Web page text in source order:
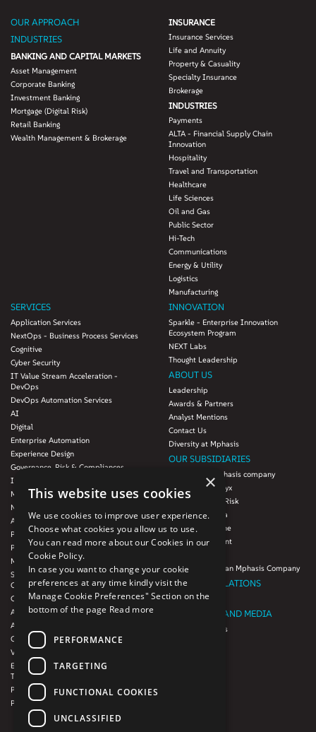
OUR APPROACH
INDUSTRIES
BANKING AND CAPITAL MARKETS
Asset Management
Corporate Banking
Investment Banking
Mortgage (Digital Risk)
Retail Banking
Wealth Management & Brokerage
INSURANCE
Insurance Services
Life and Annuity
Property & Casuality
Specialty Insurance
Brokerage
INDUSTRIES
Payments
ALTA - Financial Supply Chain
Innovation
Hospitality
Travel and Transportation
Healthcare
Life Sciences
Oil and Gas
Public Sector
Hi-Tech
Communications
Energy & Utility
Logistics
Manufacturing
SERVICES
Application Services
NextOps - Business Process Services
Cognitive
Cyber Security
IT Value Stream Acceleration -
DevOps
DevOps Automation Services
AI
Digital
Enterprise Automation
Experience Design
Governance, Risk & Compliances
Infrastructure Services
Modernization
Next-Gen Data
Agile IT Operations
Product Engineering
Platforms & Protocols - XAAP
Microsoft COE
Salesforce Consulting and Services
COE
Cloud
AWS Services
Azure Services
GCP Services
VMWare Tanzu Services
Enterprise Agency platform - Mphasis
Tria™
Product Line – Mphasis Modernize™
Product Line – Mphasis Optimize™
INNOVATION
Sparkle - Enterprise Innovation
Ecosystem Program
NEXT Labs
Thought Leadership
ABOUT US
Leadership
Awards & Partners
Analyst Mentions
Contact Us
Diversity at Mphasis
OUR SUBSIDIARIES
Blink UX, an Mphasis company
Mphasis Datalytyx
Mphasis Digital Risk
Mphasis Javelina
Mphasis Silverline
Mphasis Stelligent
Theory Practice, an Mphasis Company
INVESTOR RELATIONS
Investors
NEWSROOM AND MEDIA
News and Events
×
This website uses cookies
We use cookies to improve user experience.
Choose what cookies you allow us to use.
You can read more about our Cookies in our
Cookie Policy.
In case you want to change your cookie
preferences at any time kindly visit the
Manage Cookie Preferences" Section on the
bottom of the page Read more
PERFORMANCE
TARGETING
FUNCTIONAL COOKIES
UNCLASSIFIED